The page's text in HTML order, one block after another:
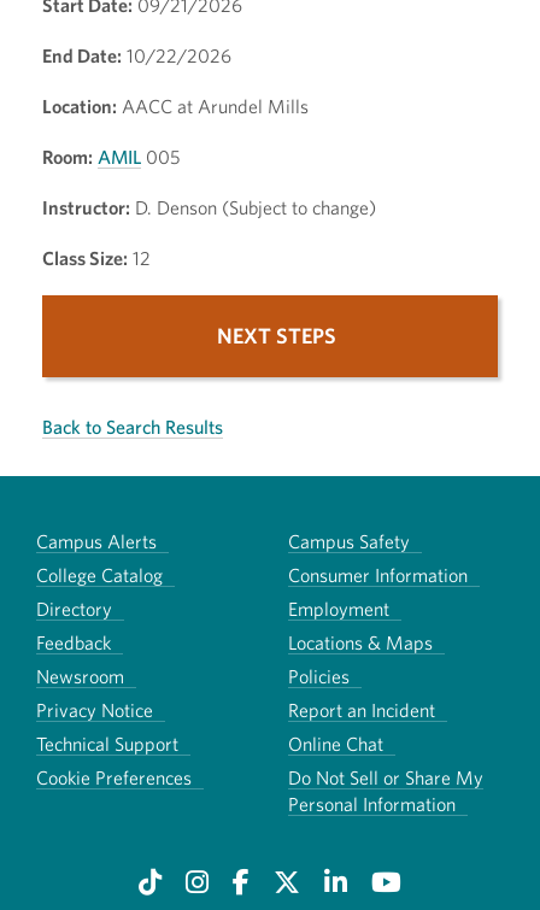
Start Date: 09/21/2026
End Date: 10/22/2026
Location: AACC at Arundel Mills
Room: AMIL 005
Instructor: D. Denson (Subject to change)
Class Size: 12
NEXT STEPS
Back to Search Results
Campus Alerts
Campus Safety
College Catalog
Consumer Information
Directory
Employment
Feedback
Locations & Maps
Newsroom
Policies
Privacy Notice
Report an Incident
Technical Support
Online Chat
Cookie Preferences
Do Not Sell or Share My
Personal Information